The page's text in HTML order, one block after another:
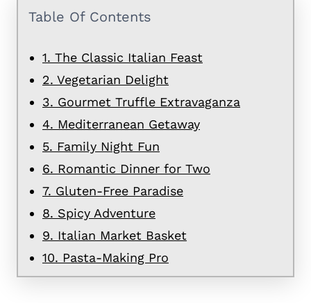
Table Of Contents
1. The Classic Italian Feast
2. Vegetarian Delight
3. Gourmet Truffle Extravaganza
4. Mediterranean Getaway
5. Family Night Fun
6. Romantic Dinner for Two
7. Gluten-Free Paradise
8. Spicy Adventure
9. Italian Market Basket
10. Pasta-Making Pro